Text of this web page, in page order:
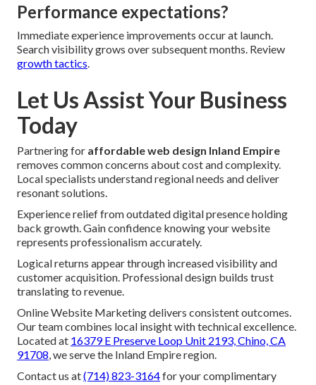
Performance expectations?
Immediate experience improvements occur at launch.
Search visibility grows over subsequent months. Review
growth tactics.
Let Us Assist Your Business
Today
Partnering for affordable web design Inland Empire
removes common concerns about cost and complexity.
Local specialists understand regional needs and deliver
resonant solutions.
Experience relief from outdated digital presence holding
back growth. Gain confidence knowing your website
represents professionalism accurately.
Logical returns appear through increased visibility and
customer acquisition. Professional design builds trust
translating to revenue.
Online Website Marketing delivers consistent outcomes.
Our team combines local insight with technical excellence.
Located at 16379 E Preserve Loop Unit 2193, Chino, CA
91708, we serve the Inland Empire region.
Contact us at(714) 823-3164for your complimentary